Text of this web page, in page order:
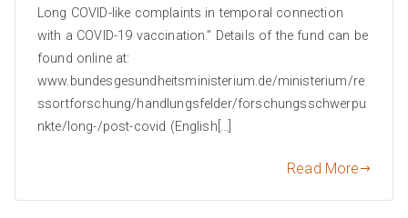
Long COVID-like complaints in temporal connection
with a COVID-19 vaccination.” Details of the fund can be
found online at:
www.bundesgesundheitsministerium.de/ministerium/re
ssortforschung/handlungsfelder/forschungsschwerpu
nkte/long-/post-covid (English[…]
Read More